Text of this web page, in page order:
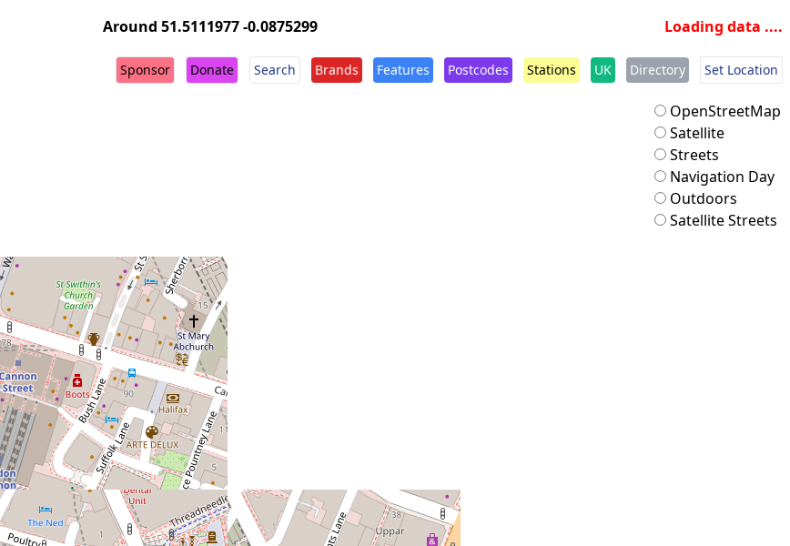
Around 51.5111977 -0.0875299 Loading data ....
Sponsor Donate Search Brands Features Postcodes Stations UK Directory Set Location
OpenStreetMap
Satellite
Streets
Navigation Day
Outdoors
Satellite Streets